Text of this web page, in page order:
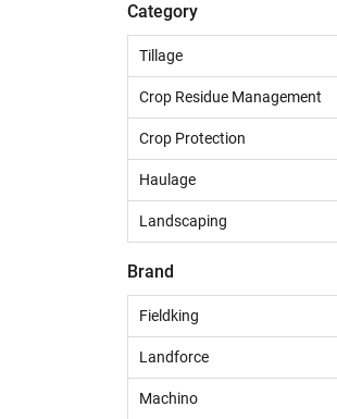
Category
Tillage
Crop Residue Management
Crop Protection
Haulage
Landscaping
Construction
Brand
Fieldking
Landforce
Machino